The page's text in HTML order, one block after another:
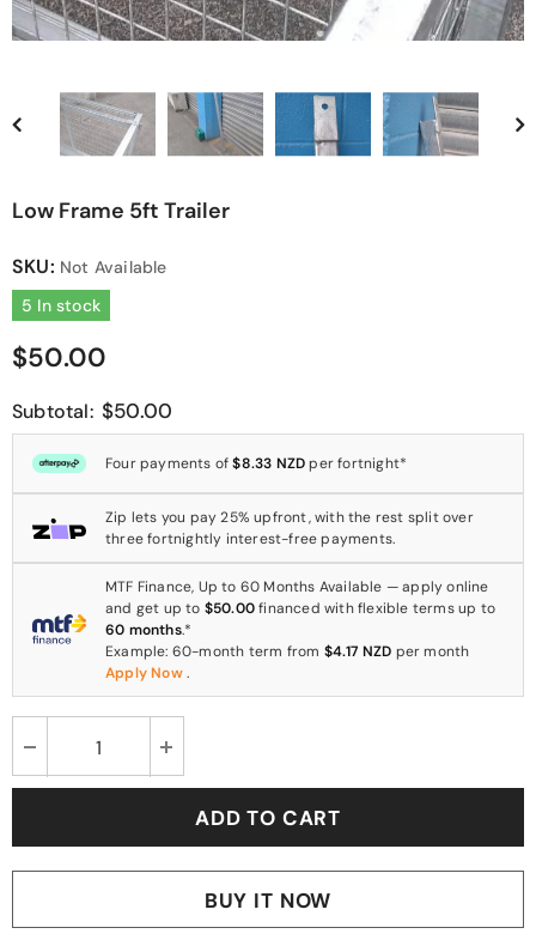
Low Frame 5ft Trailer
SKU: Not Available
5 In stock
$50.00
Subtotal: $50.00
Four payments of$8.33 NZDper fortnight*
Zip lets you pay 25% upfront, with the rest split over
three fortnightly interest-free payments.
MTF Finance, Up to 60 Months Available — apply online
and get up to $50.00financed with flexible terms up to
60 months.*
Example: 60-month term from $4.17 NZD per month
Apply Now .
BUY IT NOW